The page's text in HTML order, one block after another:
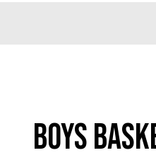
Boys